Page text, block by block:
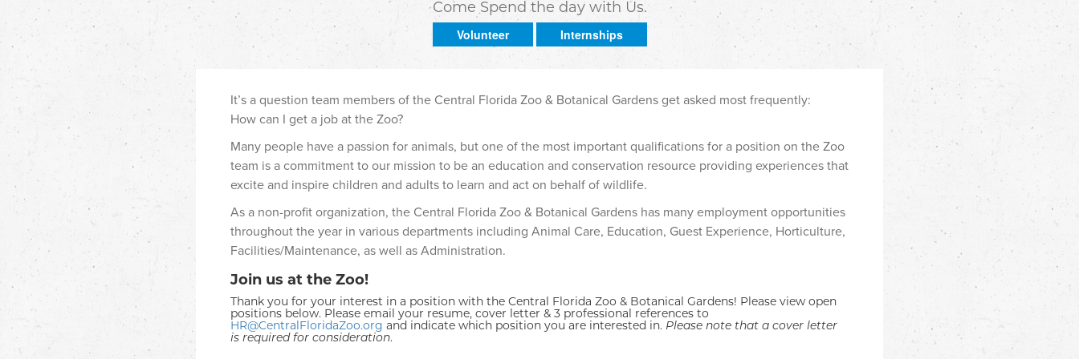
Come Spend the day with Us.
Volunteer Internships
It’s a question team members of the Central Florida Zoo & Botanical Gardens get asked most frequently:
How can I get a job at the Zoo?
Many people have a passion for animals, but one of the most important qualifications for a position on the Zoo
team is a commitment to our mission to be an education and conservation resource providing experiences that
excite and inspire children and adults to learn and act on behalf of wildlife.
As a non-profit organization, the Central Florida Zoo & Botanical Gardens has many employment opportunities
throughout the year in various departments including Animal Care, Education, Guest Experience, Horticulture,
Facilities/Maintenance, as well as Administration.
Join us at the Zoo!
Thank you for your interest in a position with the Central Florida Zoo & Botanical Gardens! Please view open
positions below. Please email your resume, cover letter & 3 professional references to
HR@CentralFloridaZoo.org and indicate which position you are interested in. Please note that a cover letter
is required for consideration.